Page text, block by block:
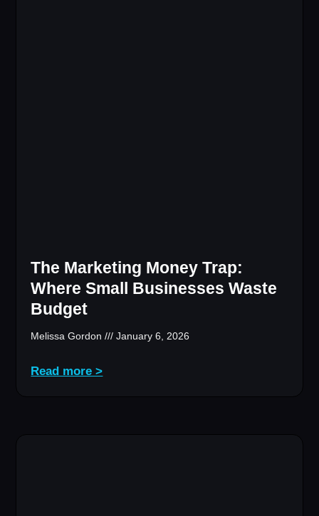
The Marketing Money Trap:
Where Small Businesses Waste
Budget
Melissa Gordon January 6, 2026
Read more >